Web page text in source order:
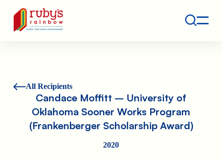
Ruby's Rainbow is a 501(c)(3) non-profit org.
All Recipients
Candace Moffitt – University of
Oklahoma Sooner Works Program
(Frankenberger Scholarship Award)
2020